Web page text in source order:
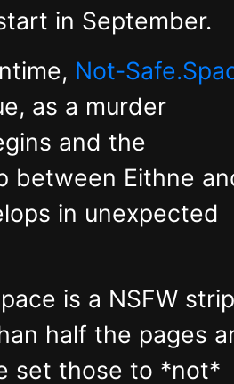
in September.
Not-
as a murder
and the
between Eithne
in unexpected
is a NSFW strip
half the pages
set those to *not*